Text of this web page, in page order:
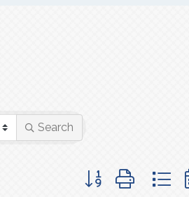
Search
Button group with